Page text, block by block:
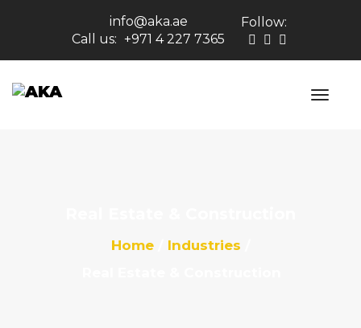
info@aka.ae
Call us: +971 4 227 7365
Follow:
Home
Industries